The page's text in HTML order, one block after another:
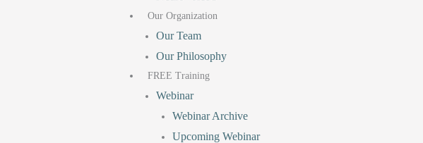
a
m
e
Our Organization
Our Team
Our Philosophy
FREE Training
Webinar
Webinar Archive
Upcoming Webinar